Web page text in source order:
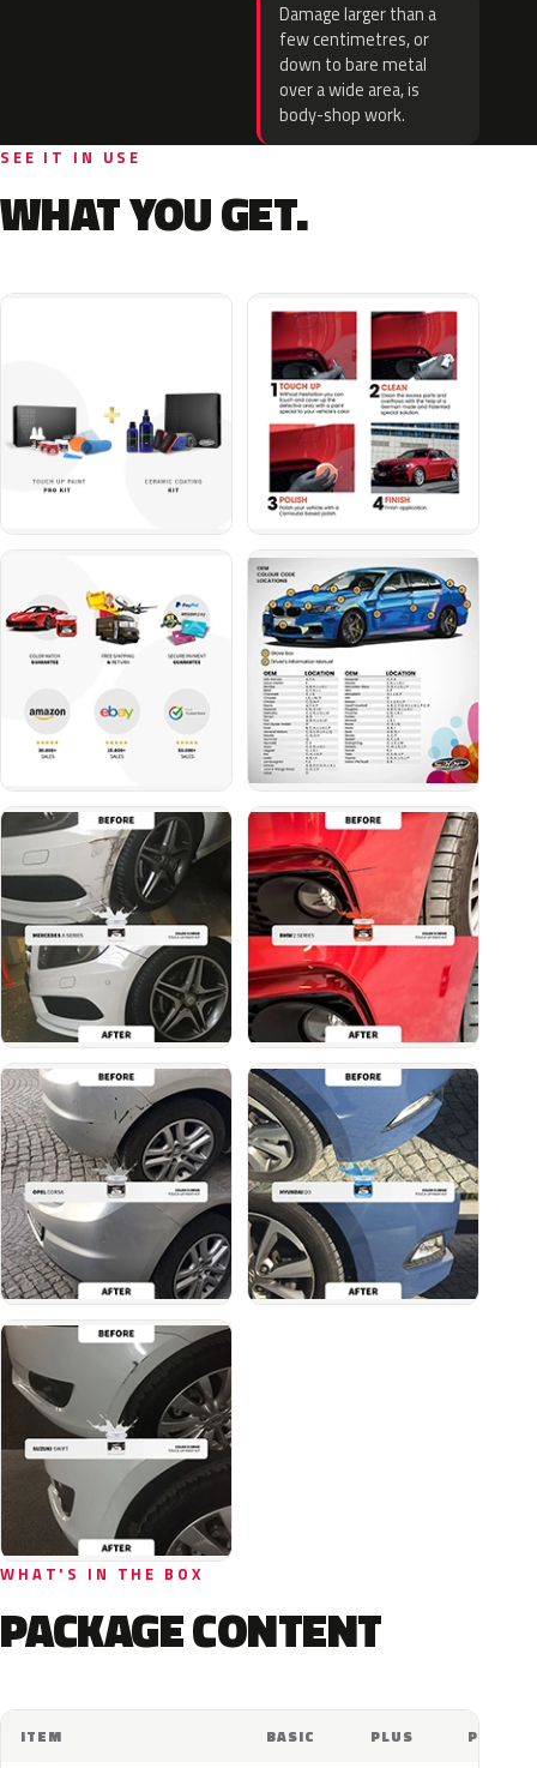
Damage larger than a
few centimetres, or
down to bare metal
over a wide area, is
body-shop work.
SEE IT IN USE
WHAT YOU GET.
WHAT'S IN THE BOX
PACKAGE CONTENT
ITEM BASIC PLUS PRO